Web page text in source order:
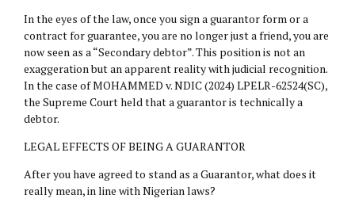
In the eyes of the law, once you sign a guarantor form or a
contract for guarantee, you are no longer just a friend, you are
now seen as a “Secondary debtor”. This position is not an
exaggeration but an apparent reality with judicial recognition.
In the case of MOHAMMED v. NDIC (2024) LPELR-62524(SC),
the Supreme Court held that a guarantor is technically a
debtor.
LEGAL EFFECTS OF BEING A GUARANTOR
After you have agreed to stand as a Guarantor, what does it
really mean, in line with Nigerian laws?